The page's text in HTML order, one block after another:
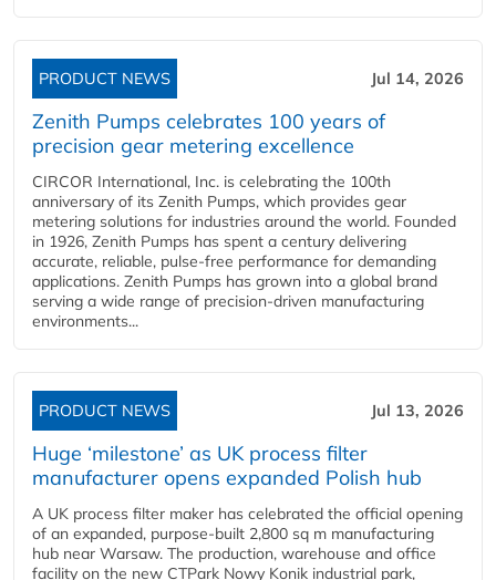
PRODUCT NEWS Jul 14, 2026
Zenith Pumps celebrates 100 years of
precision gear metering excellence
CIRCOR International, Inc. is celebrating the 100th
anniversary of its Zenith Pumps, which provides gear
metering solutions for industries around the world. Founded
in 1926, Zenith Pumps has spent a century delivering
accurate, reliable, pulse-free performance for demanding
applications. Zenith Pumps has grown into a global brand
serving a wide range of precision-driven manufacturing
environments...
PRODUCT NEWS Jul 13, 2026
Huge ‘milestone’ as UK process filter
manufacturer opens expanded Polish hub
A UK process filter maker has celebrated the official opening
of an expanded, purpose-built 2,800 sq m manufacturing
hub near Warsaw. The production, warehouse and office
facility on the new CTPark Nowy Konik industrial park,